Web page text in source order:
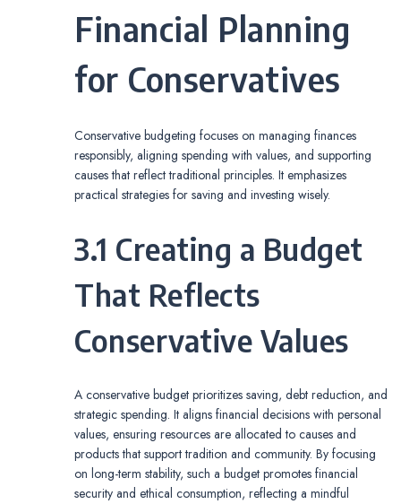
Financial Planning
for Conservatives
Conservative budgeting focuses on managing finances
responsibly, aligning spending with values, and supporting
causes that reflect traditional principles. It emphasizes
practical strategies for saving and investing wisely.
3.1 Creating a Budget
That Reflects
Conservative Values
A conservative budget prioritizes saving, debt reduction, and
strategic spending. It aligns financial decisions with personal
values, ensuring resources are allocated to causes and
products that support tradition and community. By focusing
on long-term stability, such a budget promotes financial
security and ethical consumption, reflecting a mindful